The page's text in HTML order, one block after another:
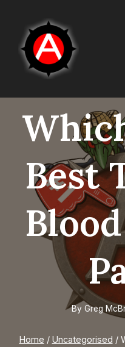
content
Best
By Greg
Home / Uncategorised /